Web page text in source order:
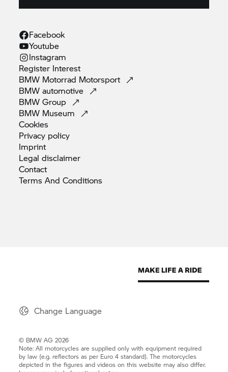
Facebook
Youtube
Instagram
Register Interest
BMW Motorrad Motorsport
BMWautomotive
BMWGroup
BMW Museum
Cookies
Privacy policy
Imprint
Legaldisclaimer
Contact
Terms AndConditions
Change Language
© BMW AG 2026
Note: All motorcycles are supplied only with equipment required
by law (e.g. reflectors as per Euro 4 standard). The motorcycles
depicted in the figures and videos on this website may also differ.